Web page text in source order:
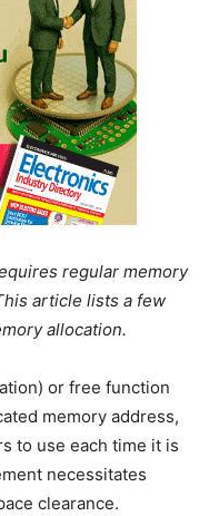
regular memory
article lists a few
allocation.
or free function
memory address,
to use each time it is
necessitates
clearance.